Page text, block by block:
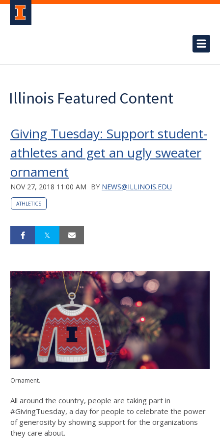
Illinois Featured Content
Giving Tuesday: Support student-
athletes and get an ugly sweater
ornament
NOV 27, 2018 11:00 AM BY NEWS@ILLINOIS.EDU
ATHLETICS
Ornament.
All around the country, people are taking part in
#GivingTuesday, a day for people to celebrate the power
of generosity by showing support for the organizations
they care about.